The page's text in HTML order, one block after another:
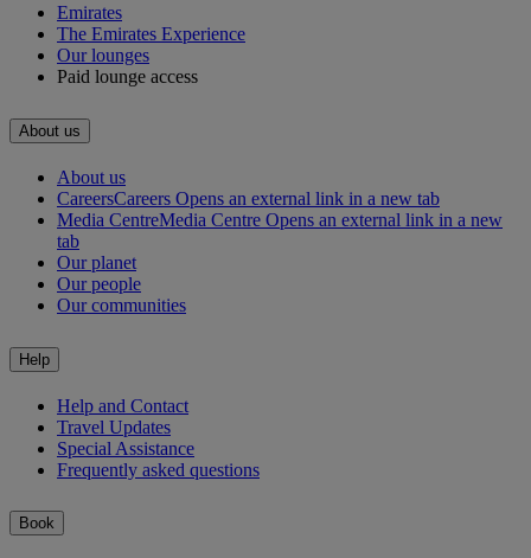
Emirates
The Emirates Experience
Our lounges
Paid lounge access
About us
About us
CareersCareers Opens an external link in a new tab
Media CentreMedia Centre Opens an external link in a new
tab
Our planet
Our people
Our communities
Help
Help and Contact
Travel Updates
Special Assistance
Frequently asked questions
Book